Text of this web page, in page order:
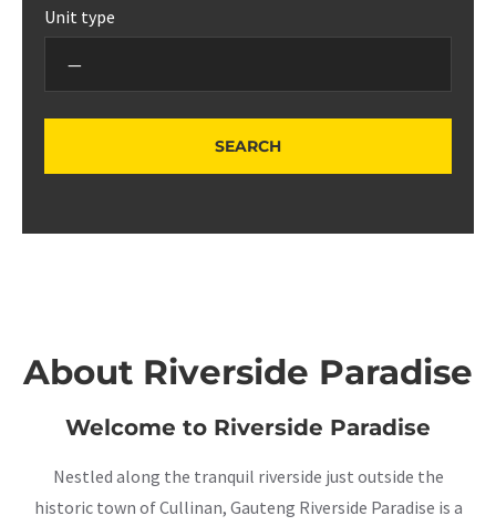
Unit type
About Riverside Paradise
Welcome to Riverside Paradise
Nestled along the tranquil riverside just outside the
historic town of Cullinan, Gauteng Riverside Paradise is a